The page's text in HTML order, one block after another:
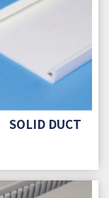
SOLID DUCT